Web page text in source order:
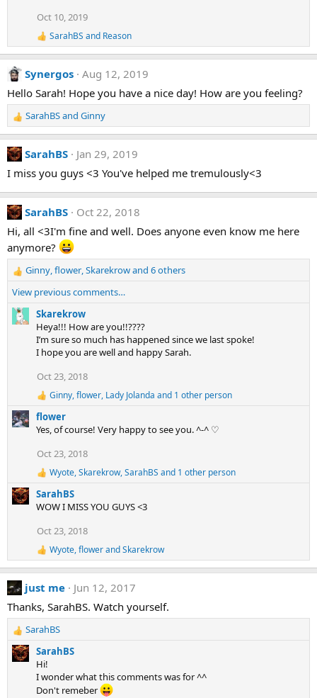
n
s
:
Oct 10, 2019
R
e
a
c
i
n
s
:
SarahBS and Reason
Synergos Aug 12, 2019
Hello Sarah! Hope you have a nice day! How are you feeling?
R
e
a
c
t
o
n
s
:
SarahBSand Ginny
SarahBS
Jan 29, 2019
I miss you guys <3 You've helped me tremulously<3
SarahBS
Oct 22, 2018
Hi, all <3I'm fine and well. Does anyone even know me here
anymore?
R
e
c
t
Ginny,flower,Skarekrowand 6 others
View previous comments…
Skarekrow
Heya!!! How are you!!????
I’m sure so much has happened since we last spoke!
I hope you are well and happy Sarah.
Oct 23, 2018
R
e
a
c
n
s
:
Ginny,flower, Lady Jolanda and 1 other person
flower
Yes, of course! Very happy to see you. ^-^ ♡
Oct 23, 2018
R
e
a
c
n
s
Wyote,Skarekrow,SarahBS and 1 other person
SarahBS
WOW I MISS YOU GUYS <3
Oct 23, 2018
R
e
a
c
i
n
s
:
Wyote,flowerandSkarekrow
just me
Jun 12, 2017
Thanks, SarahBS. Watch yourself.
R
e
a
SarahBS
SarahBS
Hi!
I wonder what this comments was for ^^
Don't remeber